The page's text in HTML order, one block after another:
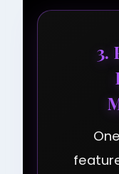
3.